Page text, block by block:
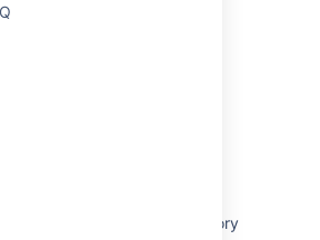
to an LDAP directory